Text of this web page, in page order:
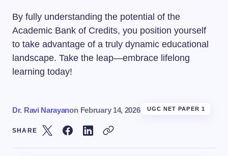
By fully understanding the potential of the
Academic Bank of Credits, you position yourself
to take advantage of a truly dynamic educational
landscape. Take the leap—embrace lifelong
learning today!
Dr. Ravi Narayanon February 14, 2026 UGC NET PAPER 1
SHARE